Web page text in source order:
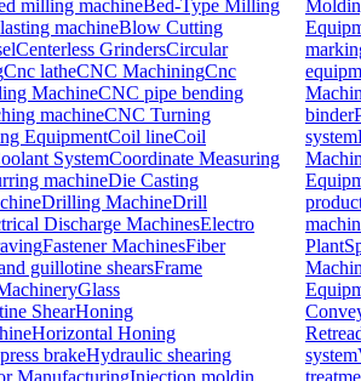
milling machineBed-Type Milling
machineBlow Cutting
Centerless GrindersCircular
Cnc latheCNC MachiningCnc
MachineCNC pipe bending
machineCNC Turning
EquipmentCoil lineCoil
SystemCoordinate Measuring
machineDie Casting
Drilling MachineDrill
Discharge MachinesElectro
Fastener MachinesFiber
guillotine shearsFrame
Glass
ShearHoning
Horizontal Honing
brakeHydraulic shearing
ManufacturingInjection moldin
binder
system
Plant
system